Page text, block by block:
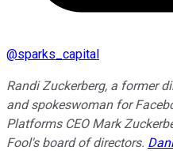
@sparks_capital
Randi Zuckerberg, a former
and spokeswoman for
Platforms CEO Mark
Fool's board of directors.